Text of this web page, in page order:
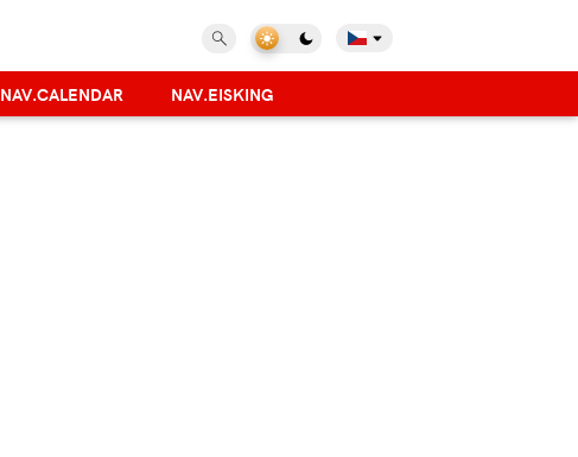
NAV.CALENDAR NAV.EISKING